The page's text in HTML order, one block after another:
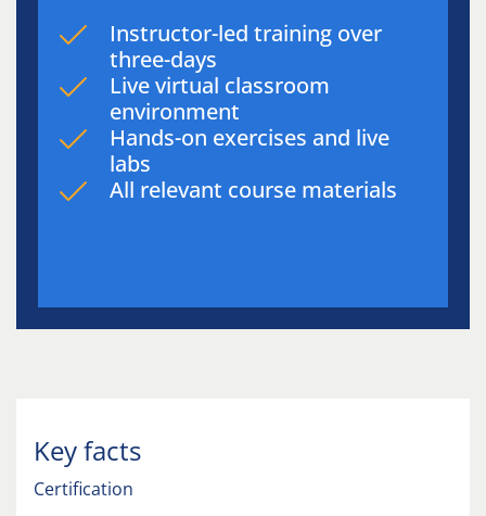
Instructor-led training over
three-days
Live virtual classroom
environment
Hands-on exercises and live
labs
All relevant course materials
Key facts
Certification